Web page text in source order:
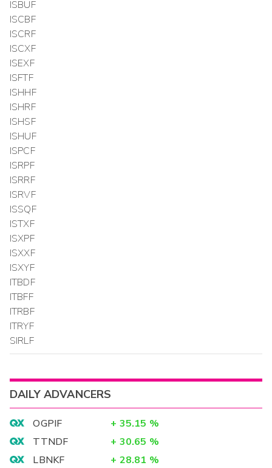
ISBUF
ISCBF
ISCRF
ISCXF
ISEXF
ISFTF
ISHHF
ISHRF
ISHSF
ISHUF
ISPCF
ISRPF
ISRRF
ISRVF
ISSQF
ISTXF
ISXPF
ISXXF
ISXYF
ITBDF
ITBFF
ITRBF
ITRYF
SIRLF
DAILY ADVANCERS
OGPIF + 35.15 %
TTNDF
+ 30.65 %
LBNKF
+ 28.81 %